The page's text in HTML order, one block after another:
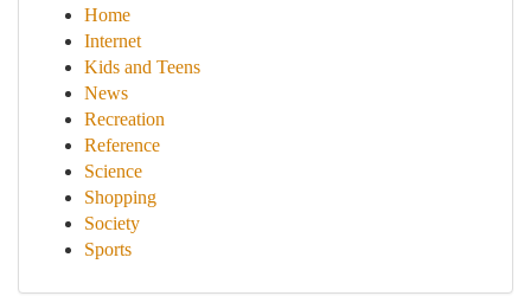
Home
Internet
Kids and Teens
News
Recreation
Reference
Science
Shopping
Society
Sports